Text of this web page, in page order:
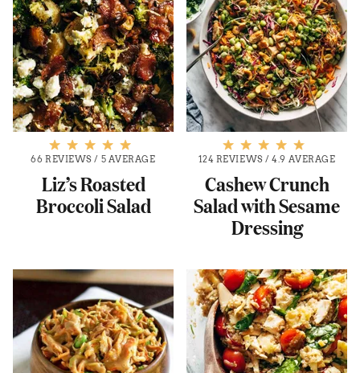
66 REVIEWS / 5 AVERAGE
Liz’s Roasted
Broccoli Salad
124 REVIEWS /4.9 AVERAGE
Cashew Crunch
Salad with Sesame
Dressing